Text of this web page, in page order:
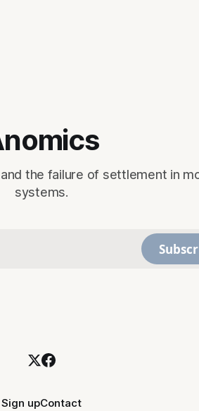
the failure of settlement in
systems.
Sign upContact